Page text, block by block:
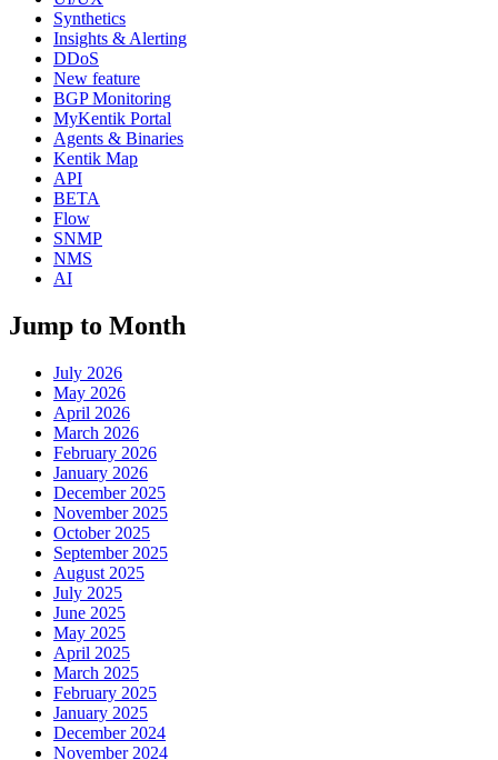
Synthetics
Insights & Alerting
DDoS
New feature
BGP Monitoring
MyKentik Portal
Agents & Binaries
Kentik Map
API
BETA
Flow
SNMP
NMS
AI
Jump to Month
July 2026
May 2026
April 2026
March 2026
February 2026
January 2026
December 2025
November 2025
October 2025
September 2025
August 2025
July 2025
June 2025
May 2025
April 2025
March 2025
February 2025
January 2025
December 2024
November 2024